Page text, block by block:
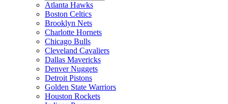
Atlanta Hawks
Boston Celtics
Brooklyn Nets
Charlotte Hornets
Chicago Bulls
Cleveland Cavaliers
Dallas Mavericks
Denver Nuggets
Detroit Pistons
Golden State Warriors
Houston Rockets